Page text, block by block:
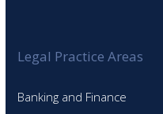
Legal Practice Areas
Banking and Finance